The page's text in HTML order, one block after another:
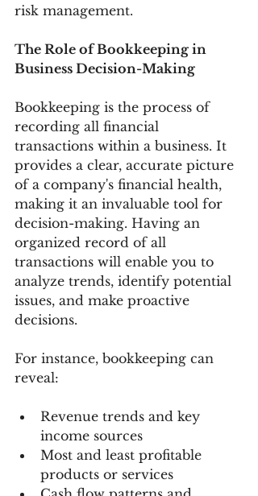
risk management.
The Role of Bookkeeping in
Business Decision-Making
Bookkeeping is the process of
recording all financial
transactions within a business. It
provides a clear, accurate picture
of a company's financial health,
making it an invaluable tool for
decision-making. Having an
organized record of all
transactions will enable you to
analyze trends, identify potential
issues, and make proactive
decisions.
For instance, bookkeeping can
reveal:
Revenue trends and key
income sources
Most and least profitable
products or services